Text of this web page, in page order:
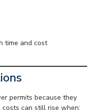
time and cost
permits because they
costs can still rise when: